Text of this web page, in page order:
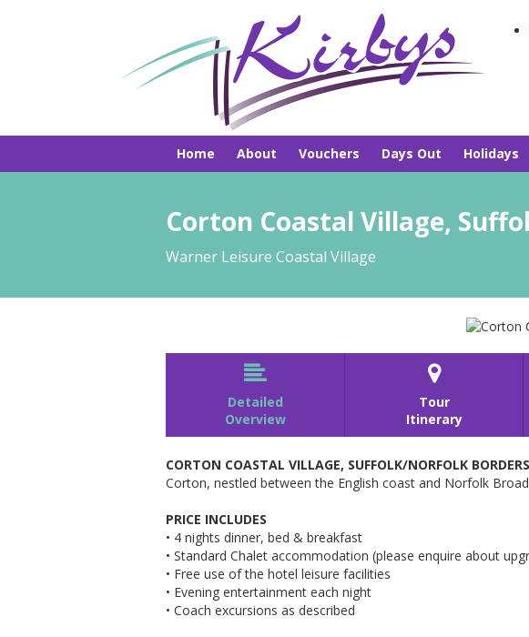
Home About Vouchers Days Out Holidays
Corton Coastal Village,
Warner Leisure Coastal Village

Detailed
Overview

Tour
Itinerary
CORTON COASTAL VILLAGE, SUFFOLK/NORFOLK BORDERS
Corton, nestled between the English coast and Norfolk
PRICE INCLUDES
• 4 nights dinner, bed & breakfast
• Standard Chalet accommodation (please enquire about
• Free use of the hotel leisure facilities
• Evening entertainment each night
• Coach excursions as described